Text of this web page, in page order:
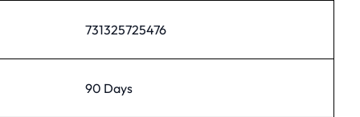
731325725476
90 Days